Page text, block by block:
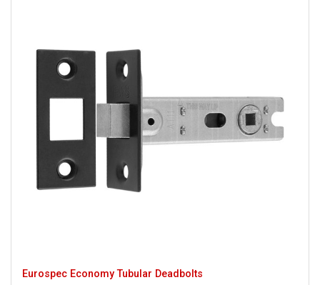
Eurospec Economy Tubular Deadbolts